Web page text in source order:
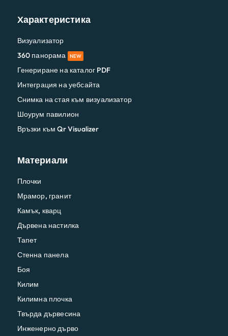
Характеристика
Визуализатор
360 панорама
NEW
Генериране на каталог PDF
Интеграция на уебсайта
Снимка на стая към визуализатор
Шоурум павилион
Връзки към Qr Visualizer
Материали
Плочки
Мрамор, гранит
Камък, кварц
Дървена настилка
Тапет
Стенна панела
Боя
Килим
Килимна плочка
Твърда дървесина
Инженерно дърво